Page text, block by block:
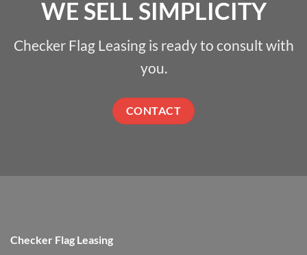
WE SELL SIMPLICITY
Checker Flag Leasing is ready to consult with
you.
CONTACT
Checker Flag Leasing